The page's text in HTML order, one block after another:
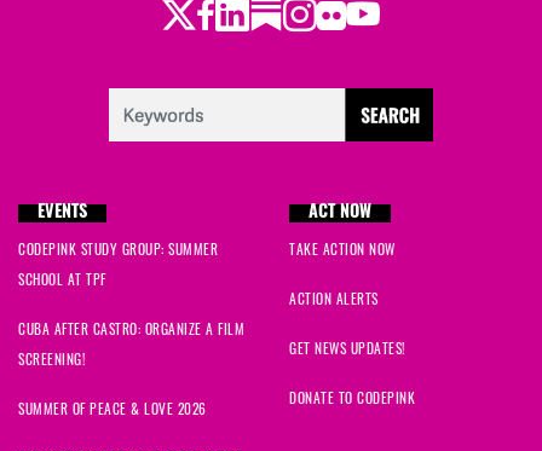
Twitter
Facebook
LinkedIn
Substack
Instagram
Flickr
Youtube
EVENTS
CODEPINK STUDY GROUP: SUMMER
SCHOOL AT TPF
CUBA AFTER CASTRO: ORGANIZE A FILM
SCREENING!
SUMMER OF PEACE & LOVE 2026
ACT NOW
TAKE ACTION NOW
ACTION ALERTS
GET NEWS UPDATES!
DONATE TO CODEPINK